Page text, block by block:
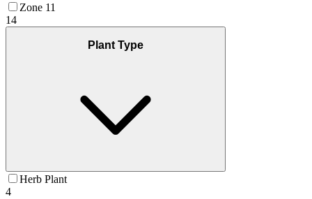
Zone 11
14
Plant Type
Herb Plant
4